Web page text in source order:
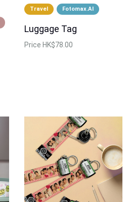
Travel Fotomax.AI
Luggage Tag
Price HK$78.00